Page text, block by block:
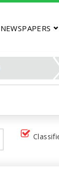
NEWSPAPERS